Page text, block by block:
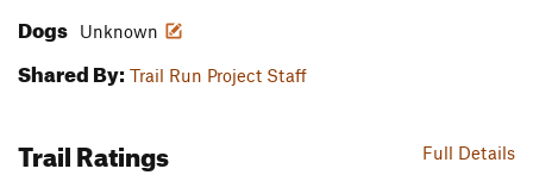
Dogs Unknown
Shared By: Trail Run Project Staff
Full Details
Trail Ratings